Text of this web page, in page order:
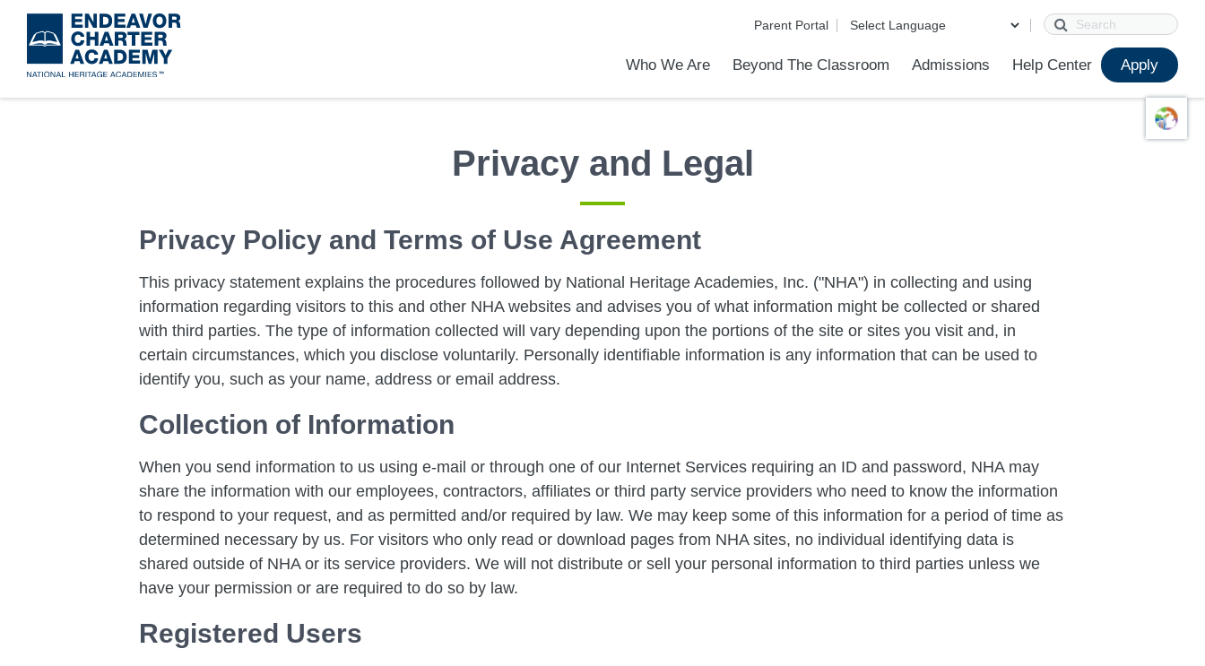
to
main
Parent Portal Search
Who We Are Beyond The Classroom Admissions Help Center Apply
Privacy and Legal
​Privacy Policy and Terms of Use Agreement
This privacy statement explains the procedures followed by National Heritage Academies, Inc. ("NHA") in collecting and using
information regarding visitors to this and other NHA websites and advises you of what information might be collected or shared
with third parties. The type of information collected will vary depending upon the portions of the site or sites you visit and, in
certain circumstances, which you disclose voluntarily. Personally identifiable information is any information that can be used to
identify you, such as your name, address or email address.
Collection of Information
When you send information to us using e-mail or through one of our Internet Services requiring an ID and password, NHA may
share the information with our employees, contractors, affiliates or third party service providers who need to know the information
to respond to your request, and as permitted and/or required by law. We may keep some of this information for a period of time as
determined necessary by us. For visitors who only read or download pages from NHA sites, no individual identifying data is
shared outside of NHA or its service providers. We will not distribute or sell your personal information to third parties unless we
have your permission or are required to do so by law.
Registered Users